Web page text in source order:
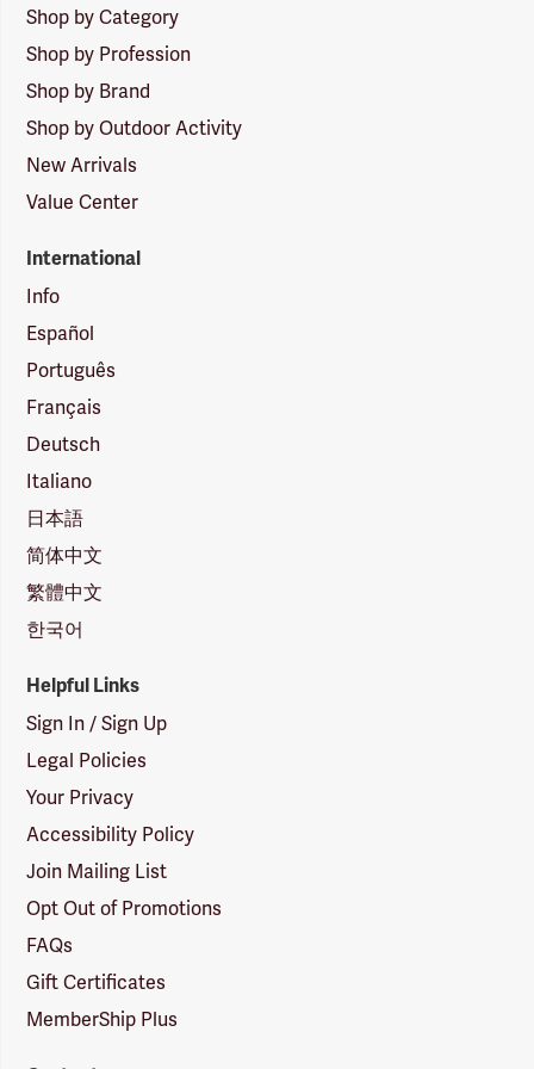
Shop by Category
Shop by Profession
Shop by Brand
Shop by Outdoor Activity
New Arrivals
Value Center
International
Info
Español
Português
Français
Deutsch
Italiano
日本語
简体中文
繁體中文
한국어
Helpful Links
Sign In / Sign Up
Legal Policies
Your Privacy
Accessibility Policy
Join Mailing List
Opt Out of Promotions
FAQs
Gift Certificates
MemberShip Plus